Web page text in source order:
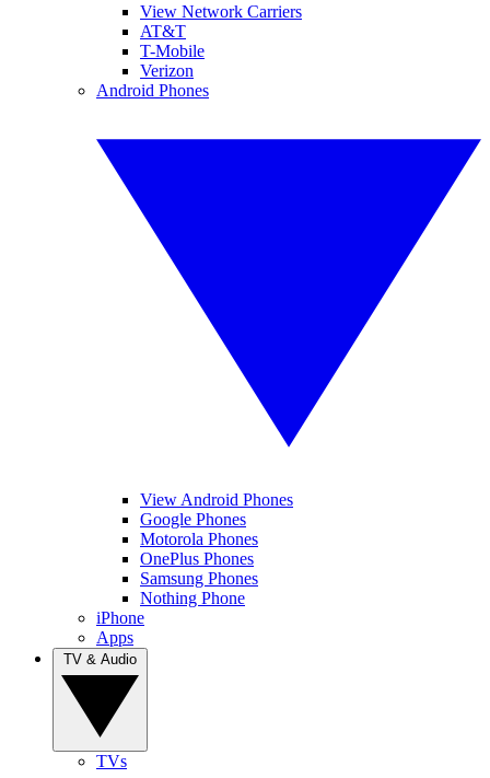
View Network Carriers
AT&T
T-Mobile
Verizon
Android Phones
View Android Phones
Google Phones
Motorola Phones
OnePlus Phones
Samsung Phones
Nothing Phone
iPhone
Apps
TVs